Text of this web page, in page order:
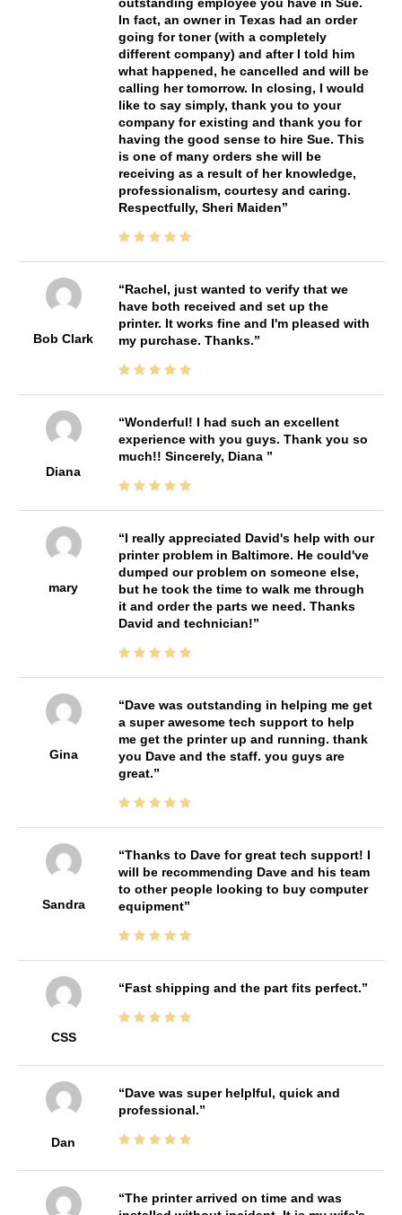
In fact, an owner in Texas had an order
going for toner (with a completely
different company) and after I told him
what happened, he cancelled and will be
calling her tomorrow. In closing, I would
like to say simply, thank you to your
company for existing and thank you for
having the good sense to hire Sue. This
is one of many orders she will be
receiving as a result of her knowledge,
professionalism, courtesy and caring.
Respectfully, Sheri Maiden
Bob Clark
Rachel, just wanted to verify that we
have both received and set up the
printer. It works fine and I'm pleased with
my purchase. Thanks.
Diana
Wonderful! I had such an excellent
experience with you guys. Thank you so
much!! Sincerely, Diana
mary
I really appreciated David's help with our
printer problem in Baltimore. He could've
dumped our problem on someone else,
but he took the time to walk me through
it and order the parts we need. Thanks
David and technician!
Gina
Dave was outstanding in helping me get
a super awesome tech support to help
me get the printer up and running. thank
you Dave and the staff. you guys are
great.
Sandra
Thanks to Dave for great tech support! I
will be recommending Dave and his team
to other people looking to buy computer
equipment
CSS
Fast shipping and the part fits perfect.
Dan
Dave was super helplful, quick and
professional.
The printer arrived on time and was